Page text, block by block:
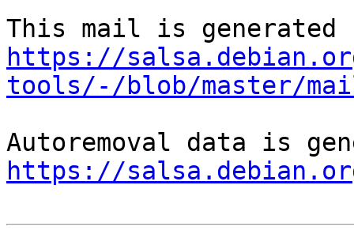
https://
tools/-/blob/master/
https://